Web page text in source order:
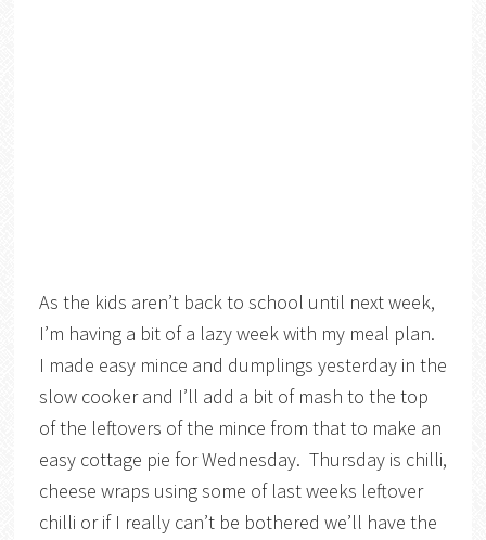
As the kids aren’t back to school until next week,
I’m having a bit of a lazy week with my meal plan.
I made easy mince and dumplings yesterday in the
slow cooker and I’ll add a bit of mash to the top
of the leftovers of the mince from that to make an
easy cottage pie for Wednesday. Thursday is chilli,
cheese wraps using some of last weeks leftover
chilli or if I really can’t be bothered we’ll have the